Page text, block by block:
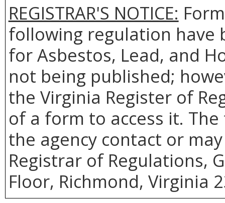
REGISTRAR'S NOTICE:
following regulation have
for Asbestos, Lead, and
not being published;
the Virginia Register of
of a form to access it.
the agency contact or
Registrar of Regulations,
Floor, Richmond, Virginia